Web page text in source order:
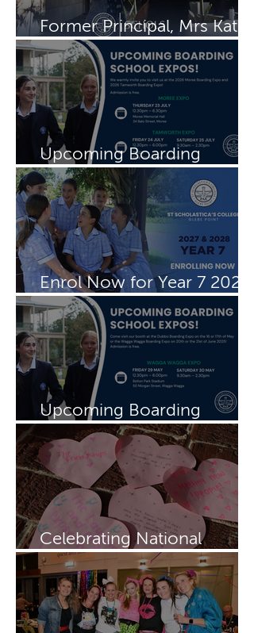
Former Principal, Mrs Kate
Rayment visits Schols
Upcoming Boarding
Schools Expos
Enrol Now for Year 7 2027
& 2028
Upcoming Boarding
Schools Expo
Celebrating National
Boarding Week